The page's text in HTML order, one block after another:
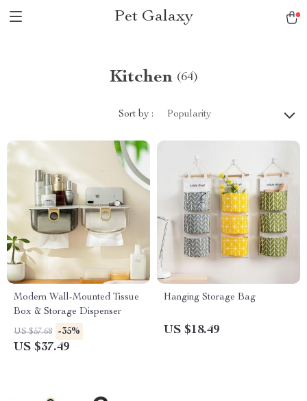
Pet Galaxy
Kitchen (64)
Sort by : Popularity
Modern Wall-Mounted Tissue
Box & Storage Dispenser
US $57.68 -35%
US $37.49
Hanging Storage Bag
US $18.49